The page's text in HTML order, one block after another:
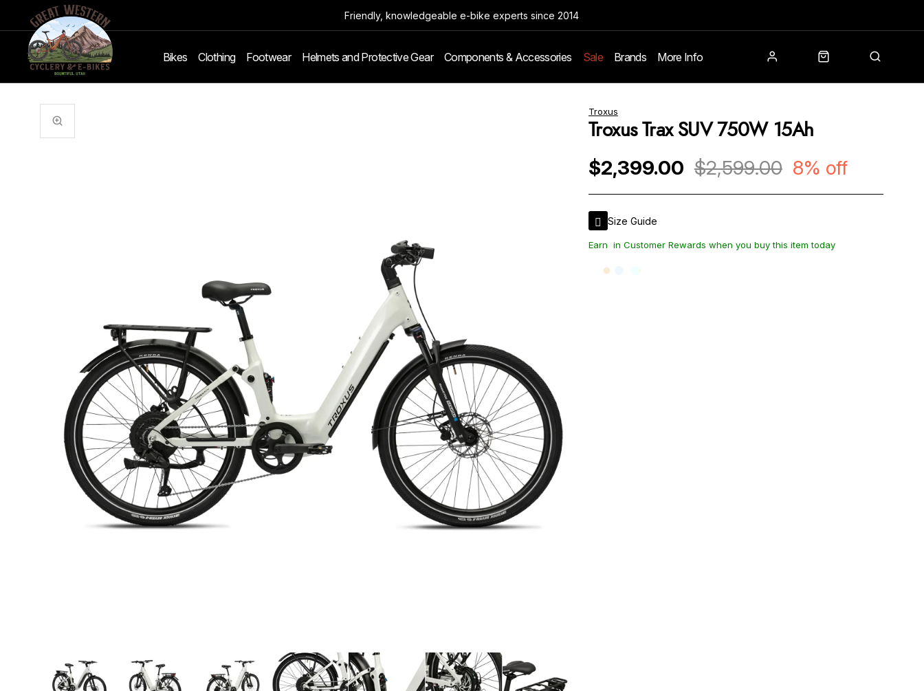
Bikes Clothing Footwear Helmets and Protective Gear Components & Accessories Sale Brands More Info
Friendly, knowledgeable e-bike experts since 2014
Troxus
Troxus Trax SUV 750W 15Ah
$2,399.00 $2,599.00 8% off
Size Guide
Earn in Customer Rewards when you buy this item today